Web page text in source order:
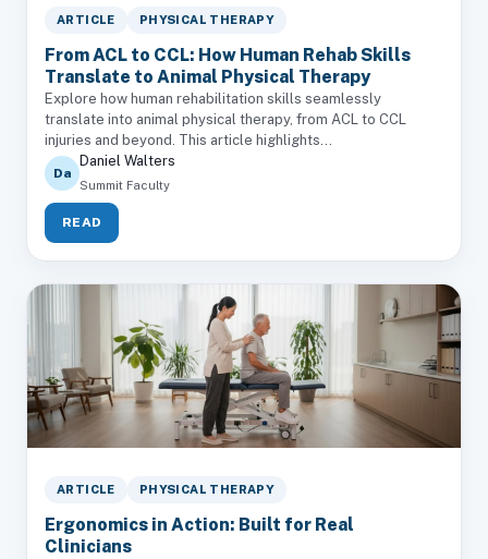
ARTICLE PHYSICAL THERAPY
From ACL to CCL: How Human Rehab Skills
Translate to Animal Physical Therapy
Explore how human rehabilitation skills seamlessly
translate into animal physical therapy, from ACL to CCL
injuries and beyond. This article highlights...
Da
Daniel Walters
Summit Faculty
READ
ARTICLE PHYSICAL THERAPY
Ergonomics in Action: Built for Real
Clinicians